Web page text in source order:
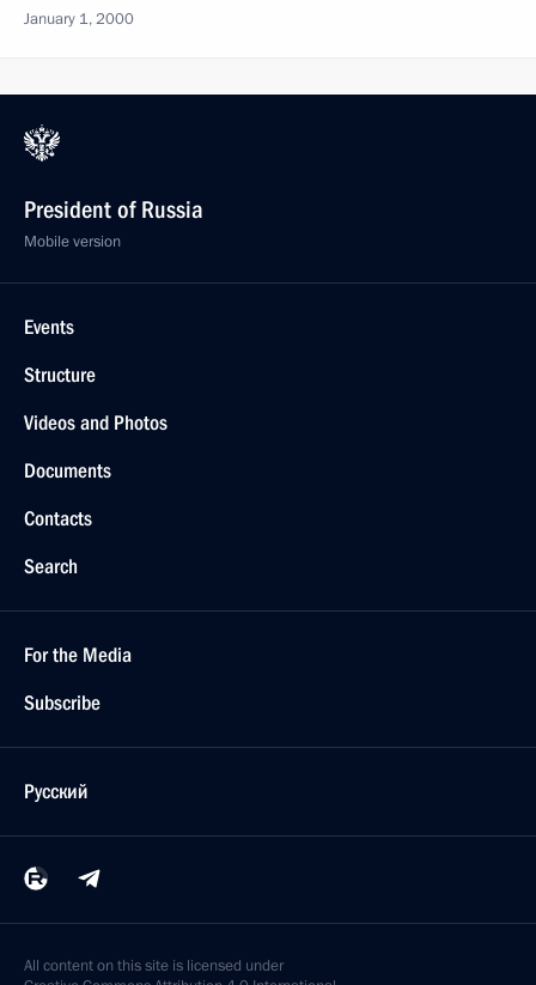
January 1, 2000
President of Russia
Mobile version
Events
Structure
Videos and Photos
Documents
Contacts
Search
For the Media
Subscribe
Русский
All content on this site is licensed under